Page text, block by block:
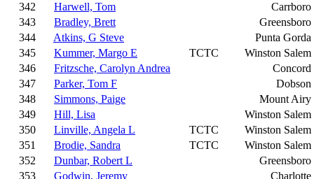
342
Harwell, Tom
Carrboro
343
Bradley, Brett
Greensboro
344
Atkins, G Steve
Punta Gorda
345
Kummer, Margo E TCTC
Winston Salem
346
Fritzsche, Carolyn Andrea
Concord
347
Parker, Tom F
Dobson
348
Simmons, Paige
Mount Airy
349
Hill, Lisa
Winston Salem
350
Linville, Angela L TCTC
Winston Salem
351
Brodie, Sandra TCTC
Winston Salem
352
Dunbar, Robert L
Greensboro
353
Godwin, Jeremy
Charlotte